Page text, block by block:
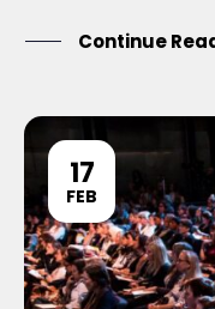
Continue
17
FEB